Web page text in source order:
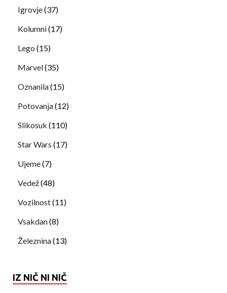
Igrovje(37)
Kolumni(17)
Lego (15)
Marvel(35)
Oznanila(15)
Potovanja(12)
Slikosuk (110)
Star Wars (17)
Ujeme(7)
Vedež(48)
Vozilnost(11)
Vsakdan(8)
Železnina(13)
IZ NIČ NI NIČ